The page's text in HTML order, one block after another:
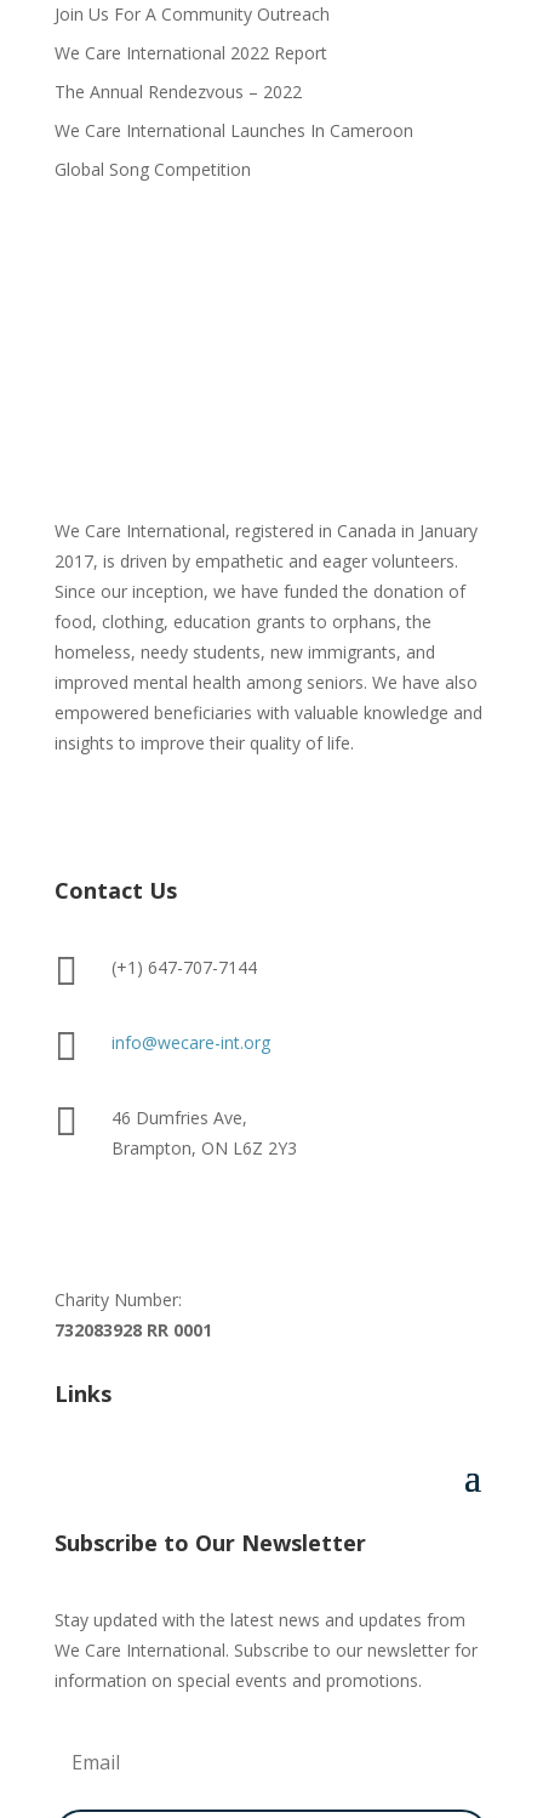
Join Us For A Community Outreach
We Care International 2022 Report
The Annual Rendezvous – 2022
We Care International Launches In Cameroon
Global Song Competition
We Care International, registered in Canada in January
2017, is driven by empathetic and eager volunteers.
Since our inception, we have funded the donation of
food, clothing, education grants to orphans, the
homeless, needy students, new immigrants, and
improved mental health among seniors. We have also
empowered beneficiaries with valuable knowledge and
insights to improve their quality of life.
Contact Us
 (+1) 647-707-7144
 info@wecare-int.org

46 Dumfries Ave,
Brampton, ON L6Z 2Y3
Charity Number:
732083928 RR 0001
Links
Subscribe to Our Newsletter
Stay updated with the latest news and updates from
We Care International. Subscribe to our newsletter for
information on special events and promotions.